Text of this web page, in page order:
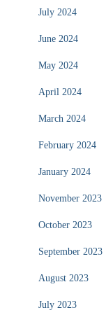
July 2024
June 2024
May 2024
April 2024
March 2024
February 2024
January 2024
November 2023
October 2023
September 2023
August 2023
July 2023